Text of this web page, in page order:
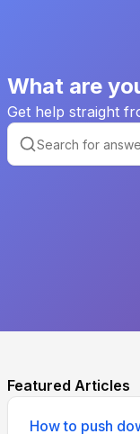
What are
Get help straight
Featured Articles
How to push